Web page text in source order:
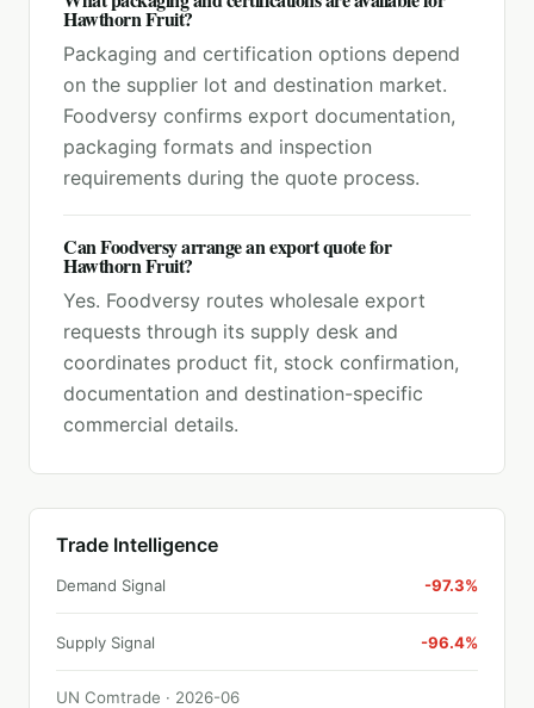
Hawthorn Fruit?
Packaging and certification options depend
on the supplier lot and destination market.
Foodversy confirms export documentation,
packaging formats and inspection
requirements during the quote process.
Can Foodversy arrange an export quote for
Hawthorn Fruit?
Yes. Foodversy routes wholesale export
requests through its supply desk and
coordinates product fit, stock confirmation,
documentation and destination-specific
commercial details.
Trade Intelligence
Demand Signal -97.3%
Supply Signal -96.4%
UN Comtrade · 2026-06